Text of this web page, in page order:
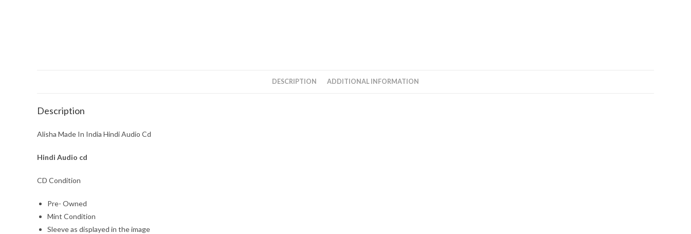
DESCRIPTION ADDITIONAL INFORMATION
Description
Alisha Made In India Hindi Audio Cd
Hindi Audio cd
CD Condition
Pre- Owned
Mint Condition
Sleeve as displayed in the image